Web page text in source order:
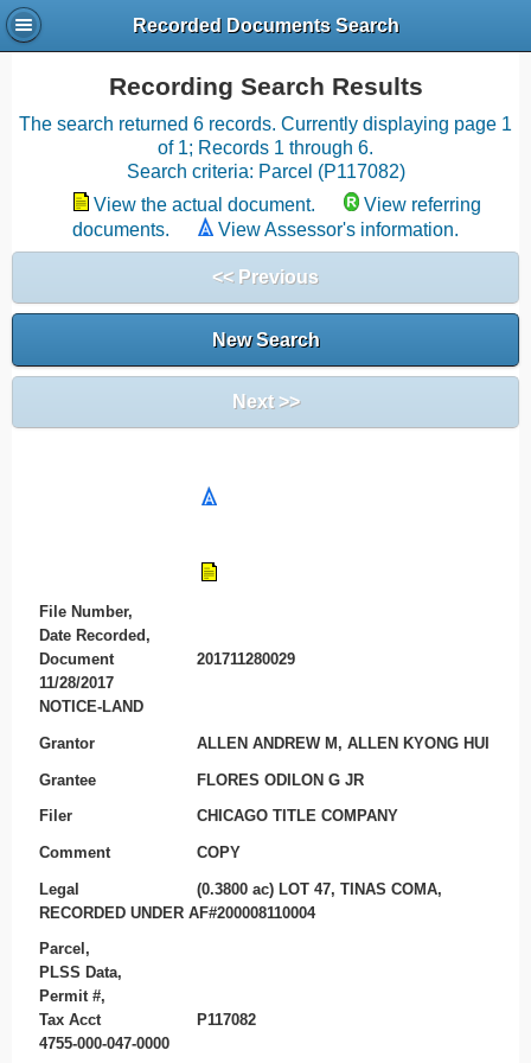
Recorded Documents Search
Recording Search Results
The search returned 6 records. Currently displaying page 1
of 1; Records 1 through 6.
Search criteria: Parcel (P117082)
View the actual document.
View referring
documents.
View Assessor's information.
<< Previous
New Search
Next >>
File Number,
Date Recorded,
Document
201711280029
11/28/2017
NOTICE-LAND
Grantor ALLEN ANDREW M, ALLEN KYONG HUI
Grantee FLORES ODILON G JR
Filer CHICAGO TITLE COMPANY
Comment COPY
Legal
(0.3800 ac) LOT 47, TINAS COMA,
RECORDED UNDER AF#200008110004
Parcel,
PLSS Data,
Permit #,
Tax Acct
P117082
4755-000-047-0000